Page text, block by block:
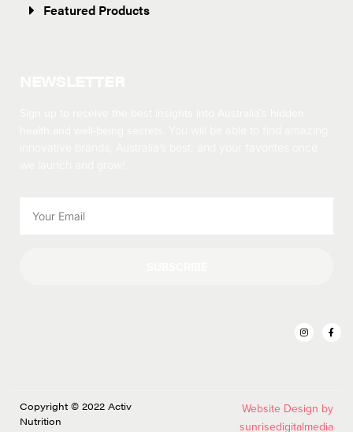
Featured Products
Copyright © 2022 Activ
Nutrition
Website Design by
sunrisedigitalmedia